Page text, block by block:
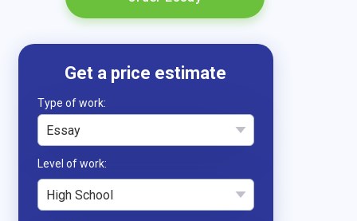
Type of work
Essay
High School